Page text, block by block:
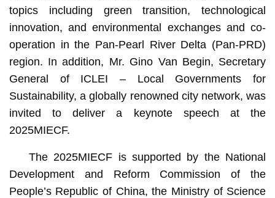
topics including green transition, technological
innovation, and environmental exchanges and co-
operation in the Pan-Pearl River Delta (Pan-PRD)
region. In addition, Mr. Gino Van Begin, Secretary
General of ICLEI – Local Governments for
Sustainability, a globally renowned city network, was
invited to deliver a keynote speech at the
2025MIECF.
The 2025MIECF is supported by the National
Development and Reform Commission of the
People’s Republic of China, the Ministry of Science